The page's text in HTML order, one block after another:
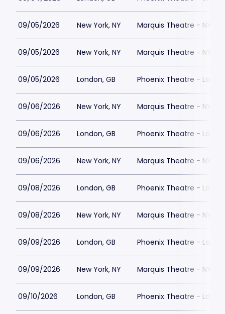
09/05/2026 New York, NY Marquis Theatre - NY
09/05/2026 New York, NY Marquis Theatre - NY
09/05/2026 London, GB Phoenix Theatre -
09/06/2026 New York, NY Marquis Theatre - NY
09/06/2026 London, GB Phoenix Theatre -
09/06/2026 New York, NY Marquis Theatre - NY
09/08/2026 London, GB Phoenix Theatre -
09/08/2026 New York, NY Marquis Theatre - NY
09/09/2026 London, GB Phoenix Theatre -
09/09/2026 New York, NY Marquis Theatre - NY
09/10/2026 London, GB Phoenix Theatre -